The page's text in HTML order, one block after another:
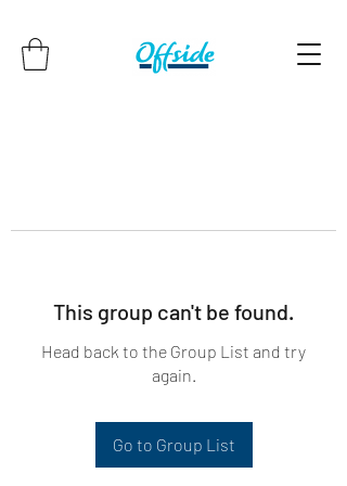
This group can't be found.
Head back to the Group List and try
again.
Go to Group List